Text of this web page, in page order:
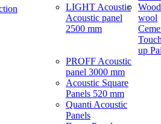
LIGHT Acoustic
Acoustic panel
2500 mm
PROFF Acoustic
panel 3000 mm
Acoustic Square
Panels 520 mm
Quanti Acoustic
Panels
wool
up